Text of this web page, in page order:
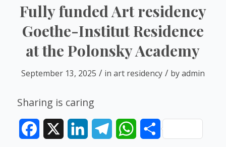
Fully funded Art residency
Goethe-Institut Residence
at the Polonsky Academy
September 13, 2025 / in art residency / byadmin
Sharing is caring
Facebook LinkedInTelegramWhatsAppShare